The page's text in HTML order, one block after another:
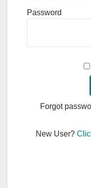
Password
Forgot
New User?